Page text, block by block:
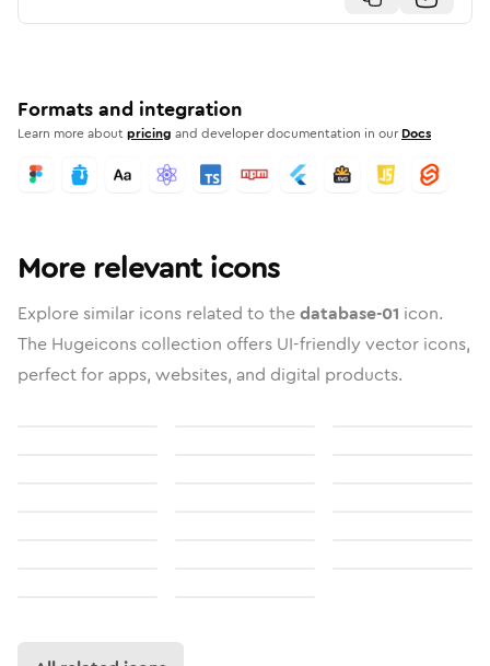
Formats and integration
Learn more aboutpricing and developer documentation in our Docs
More relevant icons
Explore similar icons related to thedatabase-01 icon.
The Hugeicons collection offers UI-friendly vector icons,
perfect for apps, websites, and digital products.